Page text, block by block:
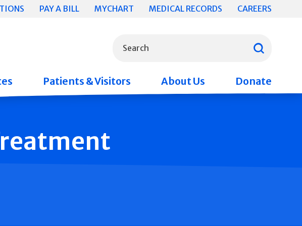
PAY A BILL MYCHART MEDICAL RECORDS CAREERS
Search
Patients & Visitors About Us Donate